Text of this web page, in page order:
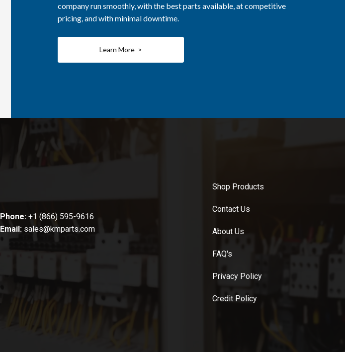
company run smoothly, with the best parts available, at competitive
pricing, and with minimal downtime.
Learn More >
Phone: +1 (866) 595-9616
Email: sales@kmparts.com
Shop Products
Contact Us
About Us
FAQ's
Privacy Policy
Credit Policy